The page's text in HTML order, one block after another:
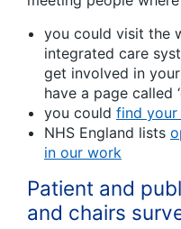
you could visit the
integrated care
get involved in
have a page called
you could find your
NHS England lists
in our work
Patient and
and chairs